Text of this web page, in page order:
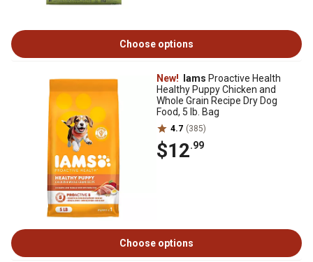
Choose options
New! Iams Proactive Health
Healthy Puppy Chicken and
Whole Grain Recipe Dry Dog
Food, 5 lb. Bag
4.7 (385)
$12.99
Choose options